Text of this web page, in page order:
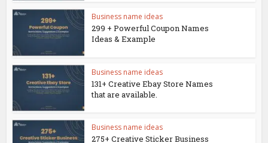
Business name ideas
299 + Powerful Coupon Names
Ideas & Example
Business name ideas
131+ Creative Ebay Store Names
that are available.
Business name ideas
275+ Creative Sticker Business